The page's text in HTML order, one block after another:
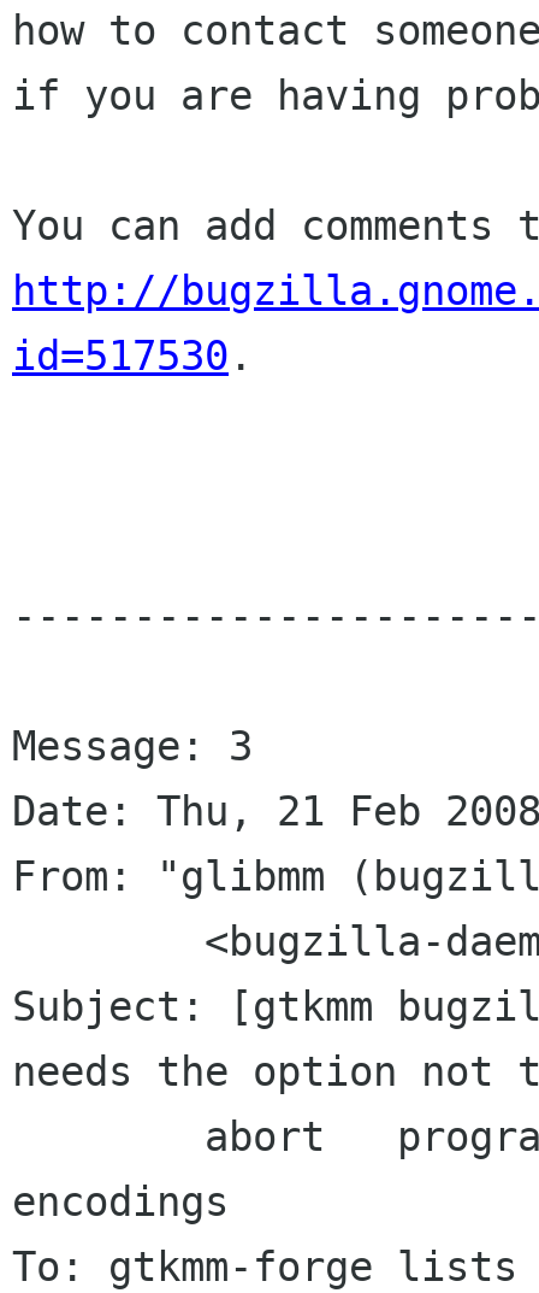
how to contact
if you are having
http://
id=517530 .
Message: 3
Date: Thu, 21 Feb
From: "glibmm
Subject: [gtkmm
needs the option not
encodings
To: gtkmm-forge lists